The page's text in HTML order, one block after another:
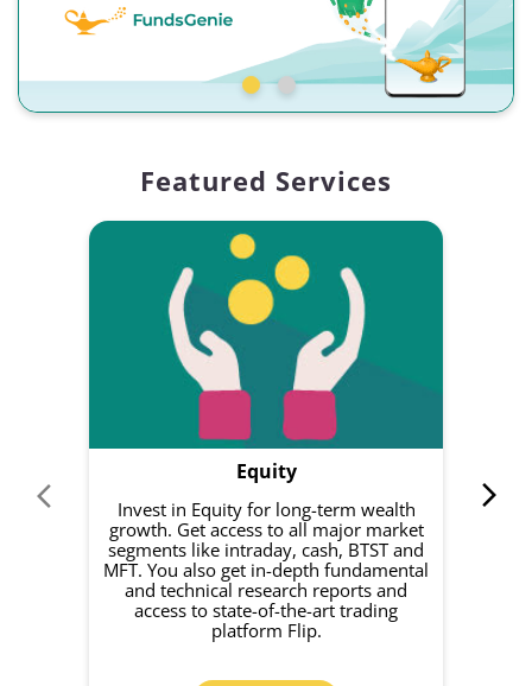
Featured Services
Equity
Invest in Equity for long-term wealth
growth. Get access to all major market
segments like intraday, cash, BTST and
MFT. You also get in-depth fundamental
and technical research reports and
access to state-of-the-art trading
platform Flip.